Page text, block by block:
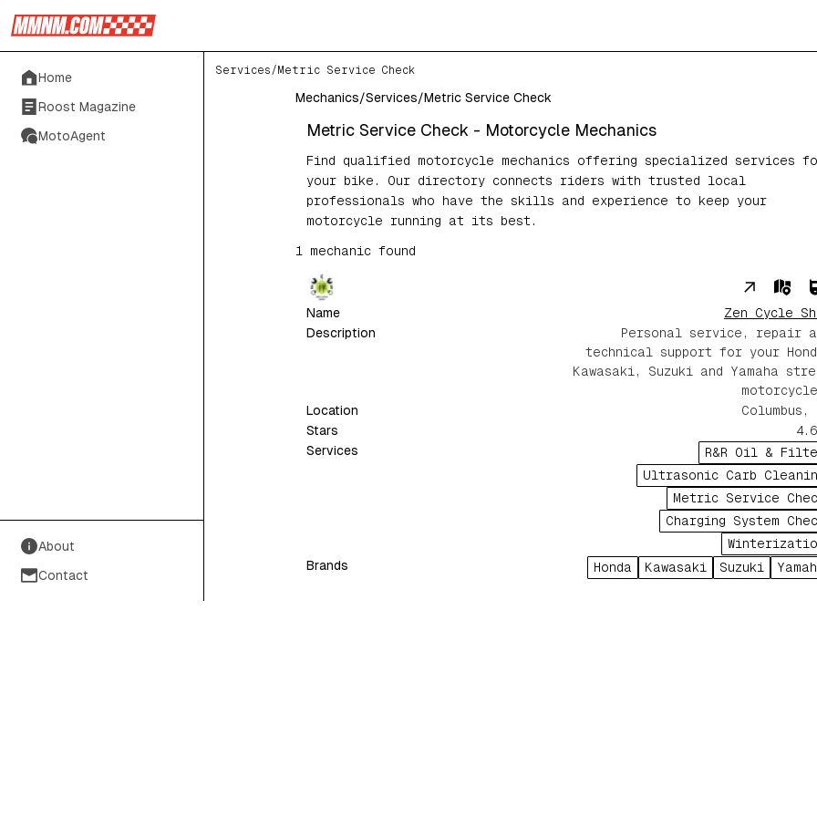
Home
Roost Magazine
MotoAgent
About
Contact
Services/ Metric Service Check
Mechanics/Services/Metric Service Check
Metric Service Check - Motorcycle Mechanics
Find qualified motorcycle mechanics offering specialized services
your bike. Our directory connects riders with trusted local
professionals who have the skills and experience to keep your
motorcycle running at its best.
1 mechanic found
Name
Zen Cycle
Description
Personal service, repair
technical support for your
Kawasaki, Suzuki and Yamaha
Location
Columbus,
Stars
4.6
Services
R&R Oil &
Ultrasonic Carb
Metric Service
Charging System
Brands
Honda Kawasaki Suzuki